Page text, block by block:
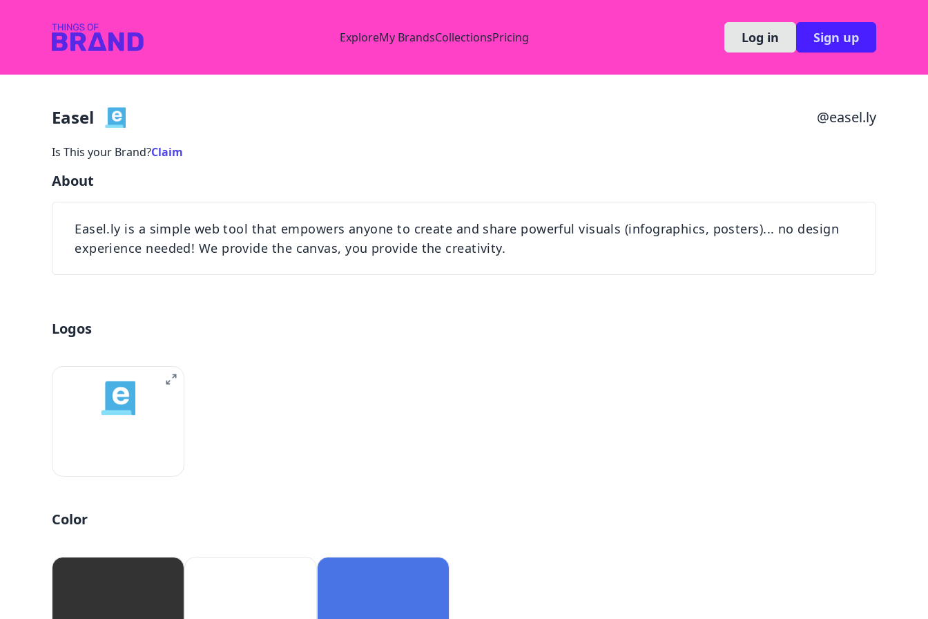
ExploreMy BrandsCollectionsPricing Log in Sign up
Easel @easel.ly
Is This your Brand?Claim
About
Easel.ly is a simple web tool that empowers anyone to create and share powerful visuals (infographics, posters)... no design
experience needed! We provide the canvas, you provide the creativity.
Logos
Color